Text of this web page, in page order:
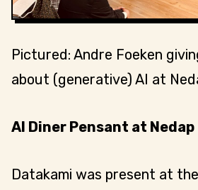
Pictured: Andre Foeken
about (generative) AI at
AI Diner Pensant at Nedap
Datakami was present at